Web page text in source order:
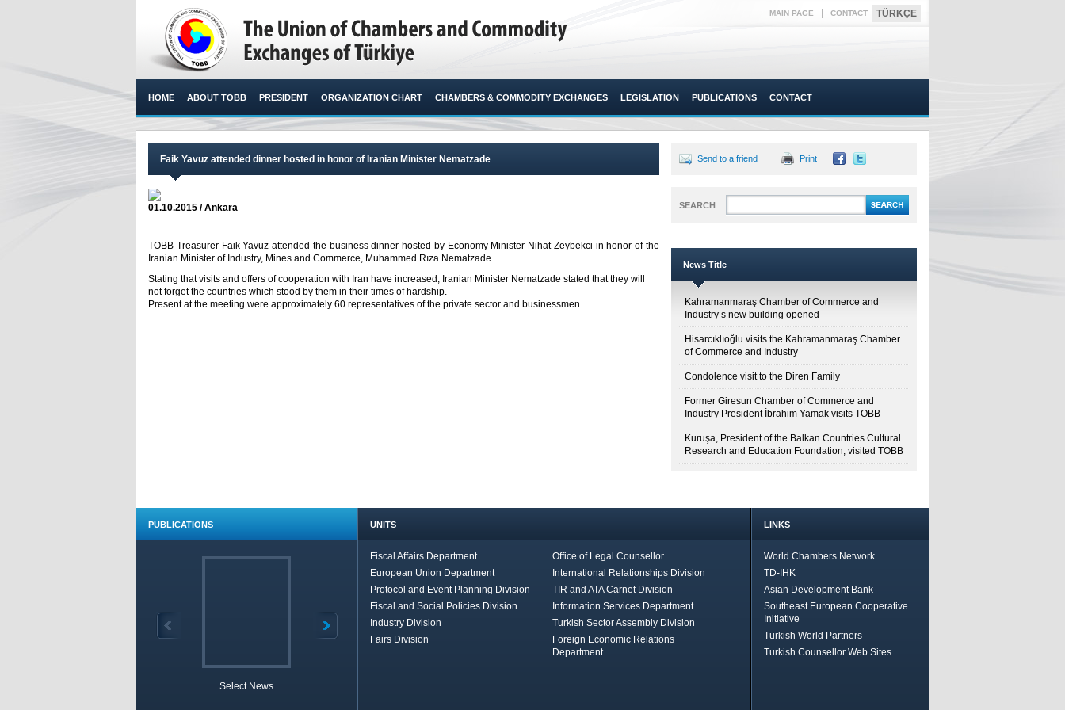
MAIN PAGE CONTACT TÜRKÇE
HOME ABOUT TOBB PRESIDENT ORGANIZATION CHART CHAMBERS & COMMODITY EXCHANGES LEGISLATION PUBLICATIONS CONTACT
Faik Yavuz attended dinner hosted in honor of Iranian Minister Nematzade
01.10.2015 / Ankara
TOBB Treasurer Faik Yavuz attended the business dinner hosted by Economy Minister Nihat Zeybekci in honor of the
Iranian Minister of Industry, Mines and Commerce, Muhammed Rıza Nematzade.​
Stating that visits and offers of cooperation with Iran have increased, Iranian Minister Nematzade stated that they will
not forget the countries which stood by them in their times of hardship.
Present at the meeting were approximately 60 representatives of the private sector and businessmen.
Send to a friend Print
SEARCH
News Title
Kahramanmaraş Chamber of Commerce and
Industry’s new building opened
Hisarcıklıoğlu visits the Kahramanmaraş Chamber
of Commerce and Industry
Condolence visit to the Diren Family
Former Giresun Chamber of Commerce and
Industry President İbrahim Yamak visits TOBB
Kuruşa, President of the Balkan Countries Cultural
Research and Education Foundation, visited TOBB
PUBLICATIONS
Select News
UNITS
Fiscal Affairs Department
Office of Legal Counsellor
European Union Department
International Relationships Division
Protocol and Event Planning Division
TIR and ATA Carnet Division
Fiscal and Social Policies Division
Information Services Department
Industry Division
Turkish Sector Assembly Division
Fairs Division
Foreign Economic Relations
Department
LINKS
World Chambers Network
TD-IHK
Asian Development Bank
Southeast European Cooperative
Initiative
Turkish World Partners
Turkish Counsellor Web Sites